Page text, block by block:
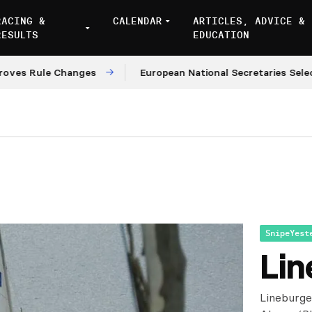
&
CALENDAR
ARTICLES, ADVICE &
EDUCATION
Changes European National Secretaries Select